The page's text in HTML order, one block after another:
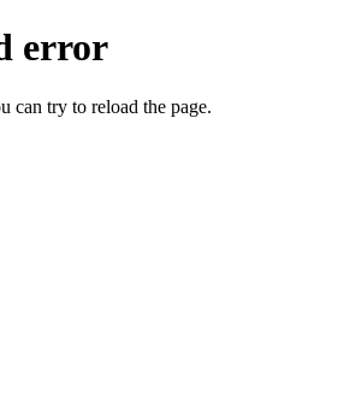
error
can try to reload the page.